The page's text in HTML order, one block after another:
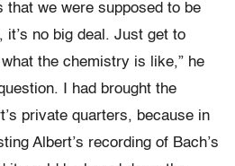
that we were supposed to be
it’s no big deal. Just get to
the chemistry is like,” he
I had brought the
private quarters, because in
Albert’s recording of Bach’s